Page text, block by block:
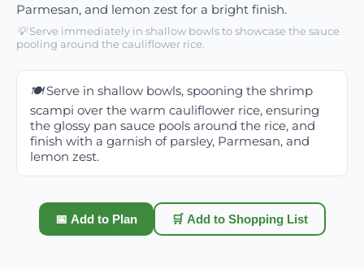
Parmesan, and lemon zest for a bright finish.
💡Serve immediately in shallow bowls to showcase the sauce
pooling around the cauliflower rice.
🍽️Serve in shallow bowls, spooning the shrimp
scampi over the warm cauliflower rice, ensuring
the glossy pan sauce pools around the rice, and
finish with a garnish of parsley, Parmesan, and
lemon zest.
📅 Add to Plan 🛒 Add to Shopping List